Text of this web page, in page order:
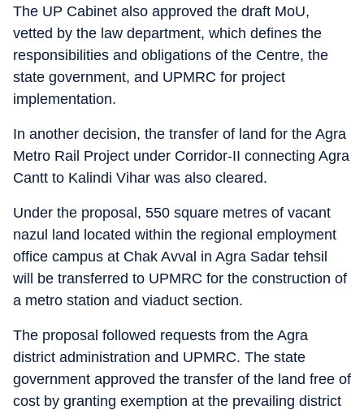
The UP Cabinet also approved the draft MoU,
vetted by the law department, which defines the
responsibilities and obligations of the Centre, the
state government, and UPMRC for project
implementation.
In another decision, the transfer of land for the Agra
Metro Rail Project under Corridor-II connecting Agra
Cantt to Kalindi Vihar was also cleared.
Under the proposal, 550 square metres of vacant
nazul land located within the regional employment
office campus at Chak Avval in Agra Sadar tehsil
will be transferred to UPMRC for the construction of
a metro station and viaduct section.
The proposal followed requests from the Agra
district administration and UPMRC. The state
government approved the transfer of the land free of
cost by granting exemption at the prevailing district